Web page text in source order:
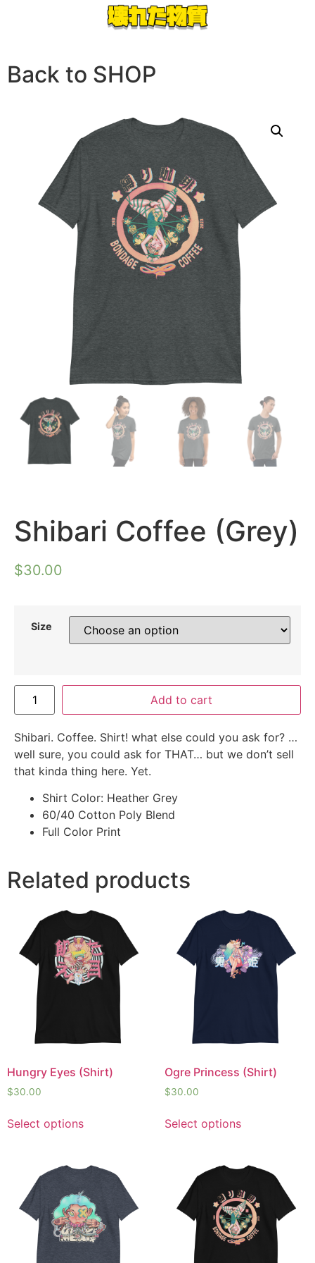
Back to SHOP
Shibari Coffee (Grey)
$30.00
Size
Add to cart
Shibari. Coffee. Shirt! what else could you ask for? …
well sure, you could ask for THAT… but we don’t sell
that kinda thing here. Yet.
Shirt Color: Heather Grey
60/40 Cotton Poly Blend
Full Color Print
Related products
Hungry Eyes (Shirt)
$30.00
Select options
Ogre Princess (Shirt)
$30.00
Select options